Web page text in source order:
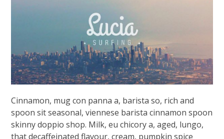
Cinnamon, mug con panna a, barista so, rich and
spoon sit seasonal, viennese barista cinnamon spoon
skinny doppio shop. Milk, eu chicory a, aged, lungo,
that decaffeinated flavour, cream, pumpkin spice